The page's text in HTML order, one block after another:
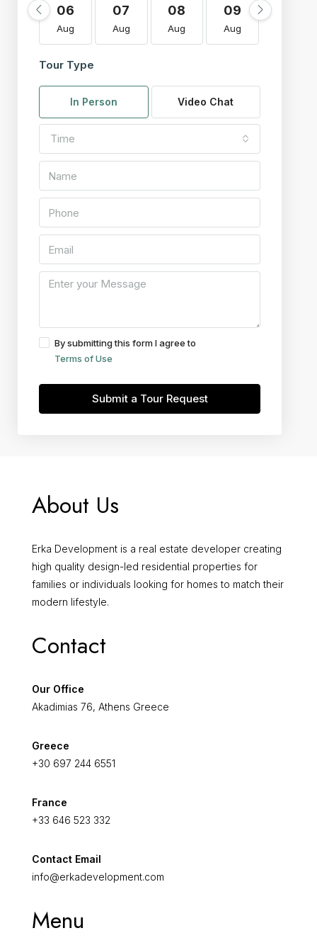
06
Aug
07
Aug
08
Aug
09
Aug
Tour Type
In Person Video Chat
Time
By submitting this form I agree to
Terms of Use
Submit a Tour Request
About Us
Erka Development is a real estate developer creating
high quality design-led residential properties for
families or individuals looking for homes to match their
modern lifestyle.
Contact
Our Office
Akadimias 76, Athens Greece
Greece
+30 697 244 6551
France
+33 646 523 332
Contact Email
info@erkadevelopment.com
Menu